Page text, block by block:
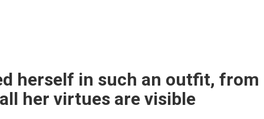
herself in such an outfit, from
her virtues are visible